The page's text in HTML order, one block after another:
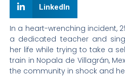
LinkedIn
In a heart-wrenching incident,
a dedicated teacher and
her life while trying to take a
train in Nopala de Villagrán,
the community in shock and